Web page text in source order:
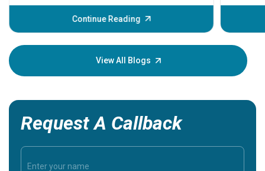
Continue Reading
before
your
View All Blogs
Request A Callback